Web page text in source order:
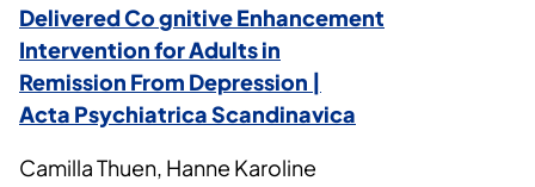
Delivered CognitiveEnhancement
Intervention for Adults in
Remission From Depression |
Acta PsychiatricaScandinavica
Camilla Thuen, Hanne Karoline